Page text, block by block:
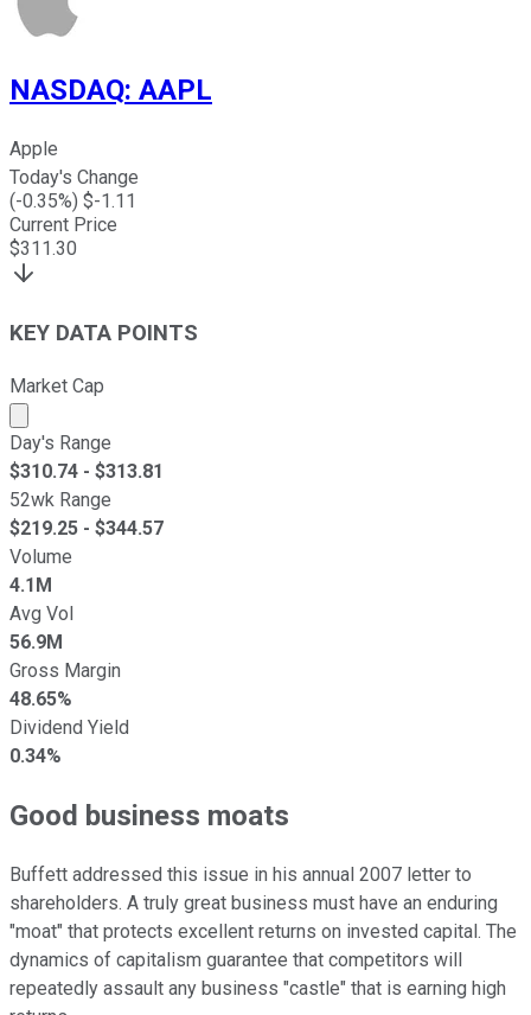
NASDAQ: AAPL
Apple
Today's Change
(-0.35%) $-1.11
Current Price
$311.30
KEY DATA POINTS
Market Cap
Market cap calculated using publicly traded shares
Day's Range
$310.74 - $313.81
52wk Range
$219.25 - $344.57
Volume
4.1M
Avg Vol
56.9M
Gross Margin
48.65%
Dividend Yield
0.34%
Good business moats
Buffett addressed this issue in his annual 2007 letter to
shareholders. A truly great business must have an enduring
"moat" that protects excellent returns on invested capital. The
dynamics of capitalism guarantee that competitors will
repeatedly assault any business "castle" that is earning high